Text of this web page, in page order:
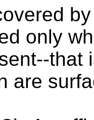
only
that
are